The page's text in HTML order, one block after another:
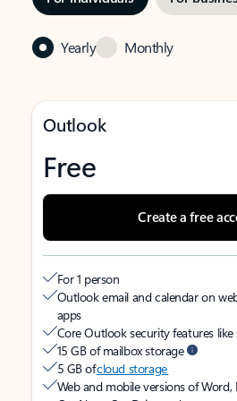
Yearly Monthly
Outlook
Free
Create a free
For 1 person
Outlook email and calendar on
apps
Core Outlook security features like
15 GB of mailbox storage
5 GB ofcloud storage
Web and mobile versions of Word,